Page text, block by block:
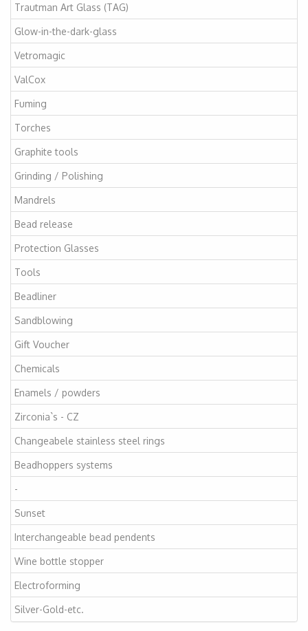
Trautman Art Glass (TAG)
Glow-in-the-dark-glass
Vetromagic
ValCox
Fuming
Torches
Graphite tools
Grinding / Polishing
Mandrels
Bead release
Protection Glasses
Tools
Beadliner
Sandblowing
Gift Voucher
Chemicals
Enamels / powders
Zirconia`s - CZ
Changeabele stainless steel rings
Beadhoppers systems
-
Sunset
Interchangeable bead pendents
Wine bottle stopper
Electroforming
Silver-Gold-etc.